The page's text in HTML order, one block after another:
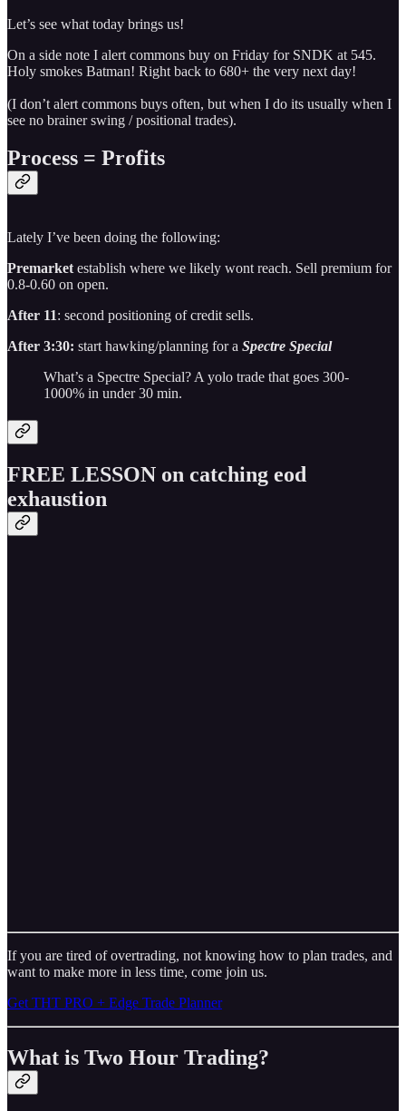
Let’s see what today brings us!
On a side note I alert commons buy on Friday for SNDK at 545.
Holy smokes Batman! Right back to 680+ the very next day!
(I don’t alert commons buys often, but when I do its usually when I
see no brainer swing / positional trades).
Process = Profits
Lately I’ve been doing the following:
Premarket establish where we likely wont reach. Sell premium for
0.8-0.60 on open.
After 11: second positioning of credit sells.
After 3:30: start hawking/planning for a Spectre Special
What’s a Spectre Special? A yolo trade that goes 300-
1000% in under 30 min.
FREE LESSON on catching eod
exhaustion
If you are tired of overtrading, not knowing how to plan trades, and
want to make more in less time, come join us.
Get THT PRO + Edge Trade Planner
What is Two Hour Trading?